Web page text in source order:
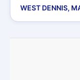
WEST DENNIS,